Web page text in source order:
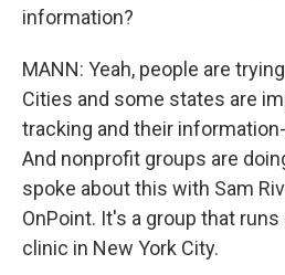
information?
MANN: Yeah, people are
Cities and some states are
tracking and their
And nonprofit groups are
spoke about this with Sam
OnPoint. It's a group that
clinic in New York City.